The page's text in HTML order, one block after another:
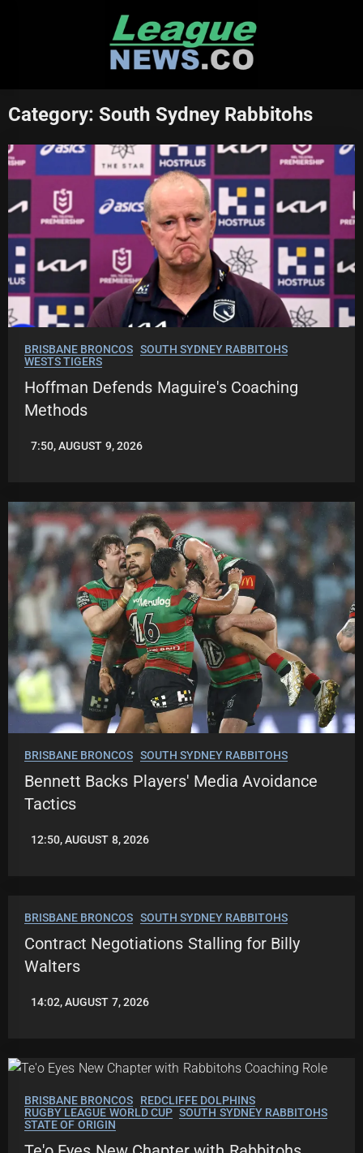
Category:South Sydney Rabbitohs
BRISBANE BRONCOS SOUTH SYDNEY RABBITOHS
WESTS TIGERS
Hoffman Defends Maguire's Coaching
Methods
LEAGUENEWS.CO
7:50, AUGUST 9, 2026
BRISBANE BRONCOS SOUTH SYDNEY RABBITOHS
Bennett Backs Players' Media Avoidance
Tactics
LEAGUENEWS.CO
12:50, AUGUST 8, 2026
BRISBANE BRONCOS SOUTH SYDNEY RABBITOHS
Contract Negotiations Stalling for Billy
Walters
LEAGUENEWS.CO
14:02, AUGUST 7, 2026
BRISBANE BRONCOS
REDCLIFFE DOLPHINS
RUGBY LEAGUE WORLD CUP SOUTH SYDNEY RABBITOHS
STATE OF ORIGIN